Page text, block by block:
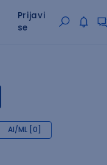
Prijavi
se
AI/ML [0]